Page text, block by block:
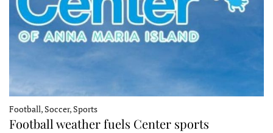
Football, Soccer, Sports
Football weather fuels Center sports